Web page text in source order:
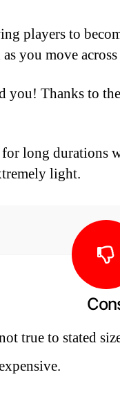
players to
you move
you! Thanks to
long durations
light.
true to stated